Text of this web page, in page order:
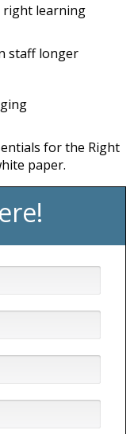
right learning
staff longer
for the Right
paper.